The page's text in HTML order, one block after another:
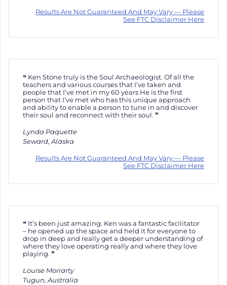
Results Are Not Guaranteed And May Vary — Please
See FTC Disclaimer Here
Ken Stone truly is the Soul Archaeologist. Of all the
teachers and various courses that I’ve taken and
people that I’ve met in my 60 years He is the first
person that I’ve met who has this unique approach
and ability to enable a person to tune in and discover
their soul and reconnect with their soul.
Lynda Paquette
Seward, Alaska
Results Are Not Guaranteed And May Vary — Please
See FTC Disclaimer Here
It’s been just amazing. Ken was a fantastic facilitator
– he opened up the space and held it for everyone to
drop in deep and really get a deeper understanding of
where they love operating really and where they love
playing.
Louise Moriarty
Tugun, Australia